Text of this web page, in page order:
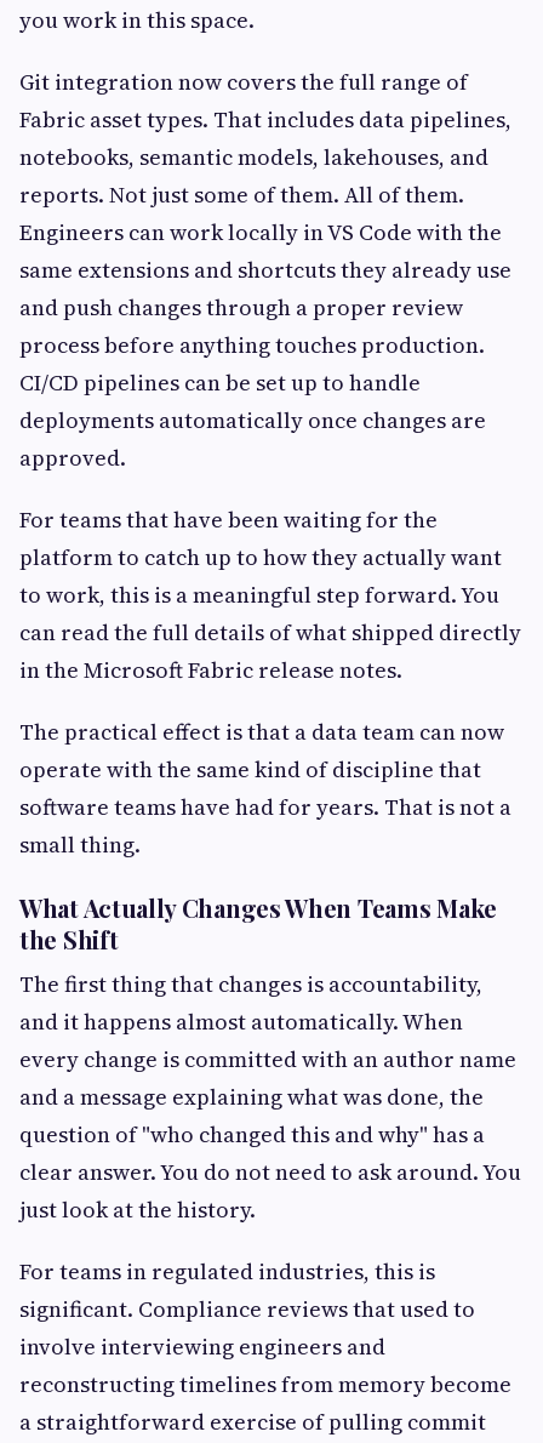
you work in this space.
Git integration now covers the full range of
Fabric asset types. That includes data pipelines,
notebooks, semantic models, lakehouses, and
reports. Not just some of them. All of them.
Engineers can work locally in VS Code with the
same extensions and shortcuts they already use
and push changes through a proper review
process before anything touches production.
CI/CD pipelines can be set up to handle
deployments automatically once changes are
approved.
For teams that have been waiting for the
platform to catch up to how they actually want
to work, this is a meaningful step forward. You
can read the full details of what shipped directly
in the Microsoft Fabric release notes.
The practical effect is that a data team can now
operate with the same kind of discipline that
software teams have had for years. That is not a
small thing.
What Actually Changes When Teams Make
the Shift
The first thing that changes is accountability,
and it happens almost automatically. When
every change is committed with an author name
and a message explaining what was done, the
question of "who changed this and why" has a
clear answer. You do not need to ask around. You
just look at the history.
For teams in regulated industries, this is
significant. Compliance reviews that used to
involve interviewing engineers and
reconstructing timelines from memory become
a straightforward exercise of pulling commit